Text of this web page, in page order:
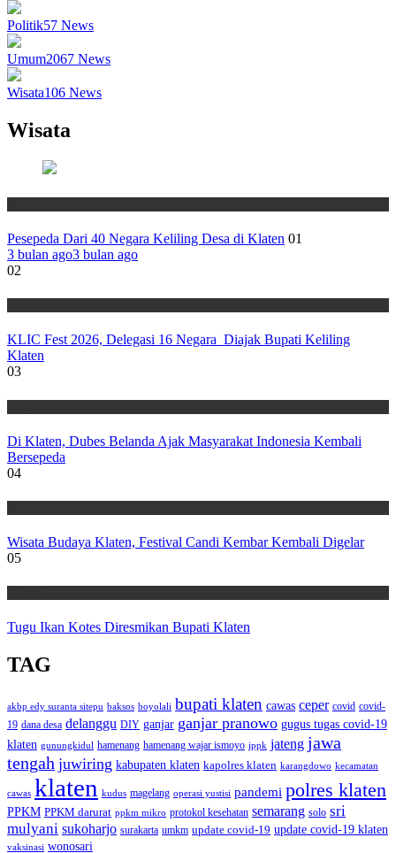
Politik57 News
Umum2067 News
Wisata106 News
Wisata
Pesepeda Dari 40 Negara Keliling Desa di Klaten 01
3 bulan ago3 bulan ago
02
KLIC Fest 2026, Delegasi 16 Negara Diajak Bupati Keliling
Klaten
03
Di Klaten, Dubes Belanda Ajak Masyarakat Indonesia Kembali
Bersepeda
04
Wisata Budaya Klaten, Festival Candi Kembar Kembali Digelar
05
Tugu Ikan Kotes Diresmikan Bupati Klaten
TAG
akbp edy suranta sitepu baksos boyolali bupati klaten cawas ceper covid covid-
19 dana desa delanggu DIY ganjar ganjar pranowo gugus tugas covid-19
klaten gunungkidul hamenang hamenang wajar ismoyo ippk jateng jawa
tengah juwiring kabupaten klaten kapolres klaten karangdowo kecamatan
cawas klaten kudus magelang operasi yustisi pandemi polres klaten
PPKM PPKM darurat ppkm mikro protokol kesehatan semarang solo sri
mulyani sukoharjo surakarta umkm update covid-19 update covid-19 klaten
vaksinasi wonosari